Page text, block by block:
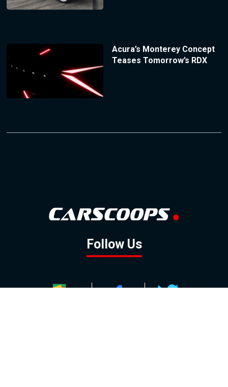
Acura’s Monterey Concept
Teases Tomorrow’s RDX
Follow Us